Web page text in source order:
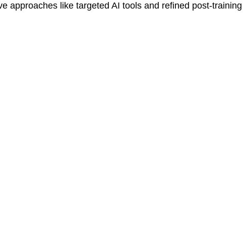
approaches like targeted AI tools and refined post-training